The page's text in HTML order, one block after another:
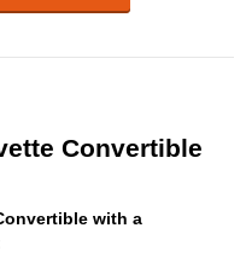
Convertible
with a